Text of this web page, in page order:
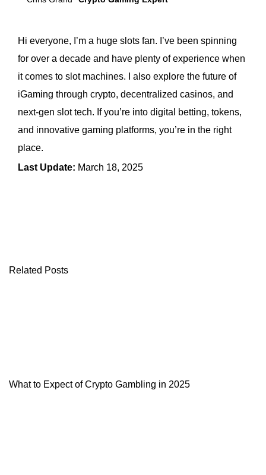
Hi everyone, I’m a huge slots fan. I’ve been spinning
for over a decade and have plenty of experience when
it comes to slot machines. I also explore the future of
iGaming through crypto, decentralized casinos, and
next-gen slot tech. If you’re into digital betting, tokens,
and innovative gaming platforms, you’re in the right
place.
Last Update: March 18, 2025
Related Posts
What to Expect of Crypto Gambling in 2025